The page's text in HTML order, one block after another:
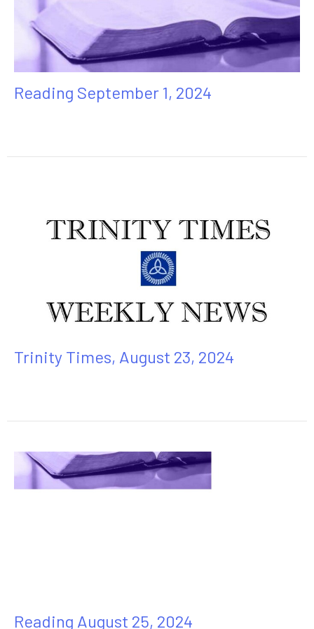
Reading September 1, 2024
Trinity Times, August 23, 2024
Reading August 25, 2024